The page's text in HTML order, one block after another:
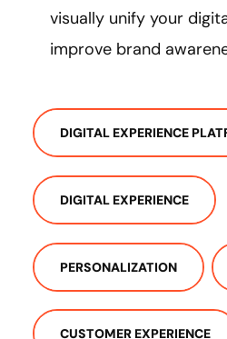
visually unify your
improve brand
DIGITAL EXPERIENCE
DIGITAL EXPERIENCE
PERSONALIZATION
CUSTOMER EXPERIENCE